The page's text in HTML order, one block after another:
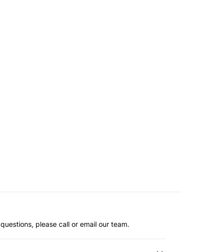
please call or email our team.